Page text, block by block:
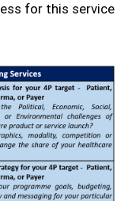
for this service